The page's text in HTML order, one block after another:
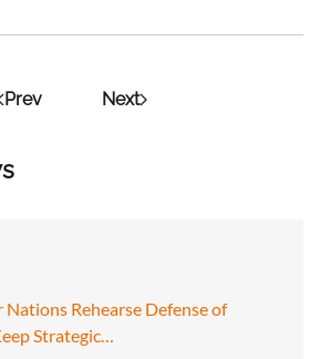
Nations Rehearse Defense of
Strategic…
Prev Next